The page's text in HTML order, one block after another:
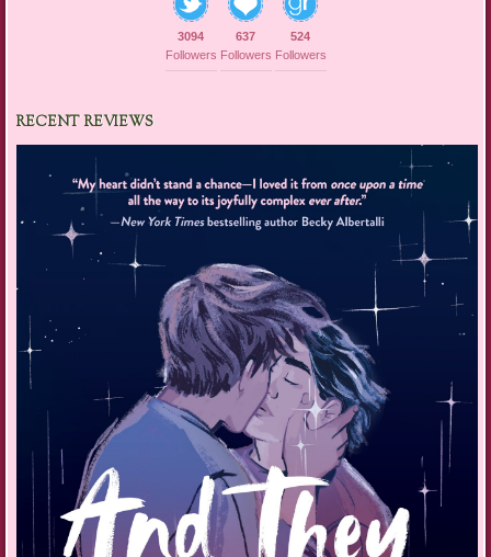
3094
Followers
637
Followers
524
Followers
RECENT REVIEWS